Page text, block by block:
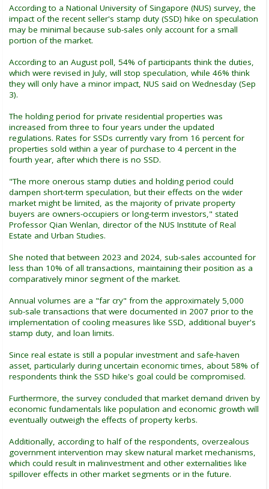
According to a National University of Singapore (NUS) survey, the
impact of the recent seller's stamp duty (SSD) hike on speculation
may be minimal because sub-sales only account for a small
portion of the market.
According to an August poll, 54% of participants think the duties,
which were revised in July, will stop speculation, while 46% think
they will only have a minor impact, NUS said on Wednesday (Sep
3).
The holding period for private residential properties was
increased from three to four years under the updated
regulations. Rates for SSDs currently vary from 16 percent for
properties sold within a year of purchase to 4 percent in the
fourth year, after which there is no SSD.
"The more onerous stamp duties and holding period could
dampen short-term speculation, but their effects on the wider
market might be limited, as the majority of private property
buyers are owners-occupiers or long-term investors," stated
Professor Qian Wenlan, director of the NUS Institute of Real
Estate and Urban Studies.
She noted that between 2023 and 2024, sub-sales accounted for
less than 10% of all transactions, maintaining their position as a
comparatively minor segment of the market.
Annual volumes are a "far cry" from the approximately 5,000
sub-sale transactions that were documented in 2007 prior to the
implementation of cooling measures like SSD, additional buyer's
stamp duty, and loan limits.
Since real estate is still a popular investment and safe-haven
asset, particularly during uncertain economic times, about 58% of
respondents think the SSD hike's goal could be compromised.
Furthermore, the survey concluded that market demand driven by
economic fundamentals like population and economic growth will
eventually outweigh the effects of property kerbs.
Additionally, according to half of the respondents, overzealous
government intervention may skew natural market mechanisms,
which could result in malinvestment and other externalities like
spillover effects in other market segments or in the future.